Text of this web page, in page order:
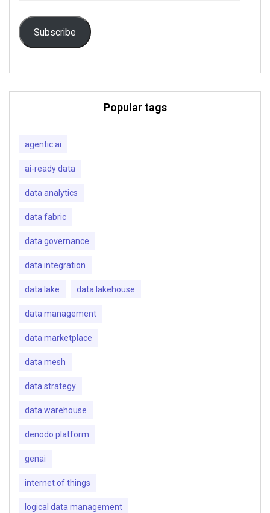
Subscribe
Popular tags
agentic ai
ai-ready data
data analytics
data fabric
data governance
data integration
data lake data lakehouse
data management
data marketplace
data mesh
data strategy
data warehouse
denodo platform
genai
internet of things
logical data management